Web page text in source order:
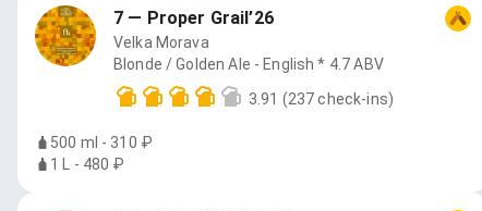
7 — Proper Grail’26
Velka Morava
Blonde / Golden Ale - English * 4.7 ABV
3.91 (237 check-ins)
500 ml - 310 ₽
1 L - 480 ₽